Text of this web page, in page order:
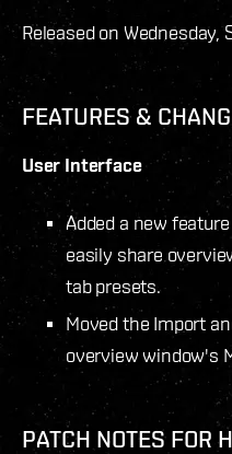
Released on Wednesday,
FEATURES &
User Interface
Added a new
easily share
tab presets.
Moved the Import
overview window's
PATCH NOTES FOR